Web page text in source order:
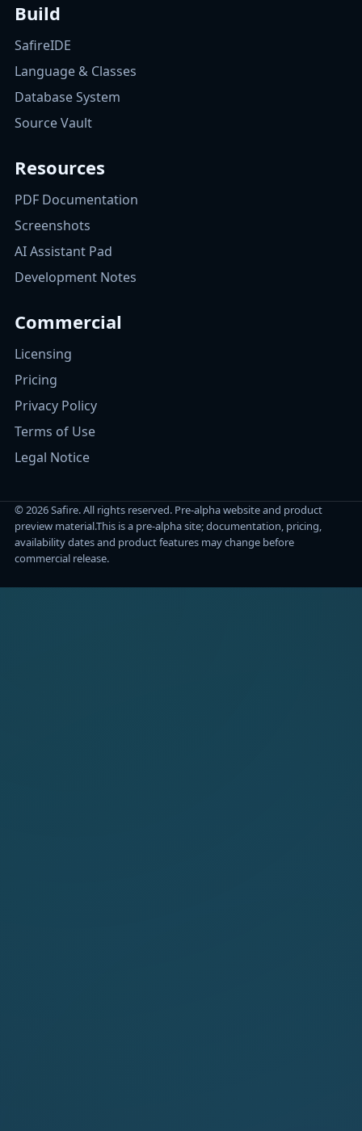
Build
SafireIDE
Language & Classes
Database System
Source Vault
Resources
PDF Documentation
Screenshots
AI Assistant Pad
Development Notes
Commercial
Licensing
Pricing
Privacy Policy
Terms of Use
Legal Notice
© 2026 Safire. All rights reserved. Pre-alpha website and product
preview material.This is a pre-alpha site; documentation, pricing,
availability dates and product features may change before
commercial release.